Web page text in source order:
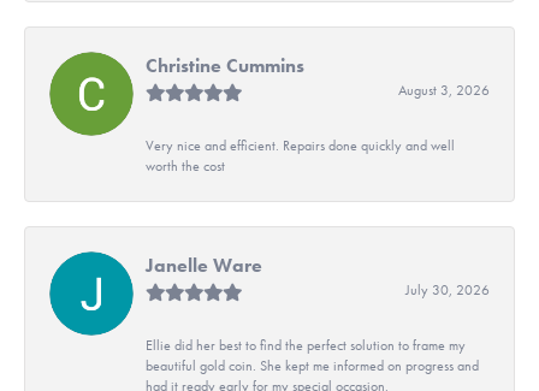
Christine Cummins
August 3, 2026
Very nice and efficient. Repairs done quickly and well
worth the cost
Janelle Ware
July 30, 2026
Ellie did her best to find the perfect solution to frame my
beautiful gold coin. She kept me informed on progress and
had it ready early for my special occasion.